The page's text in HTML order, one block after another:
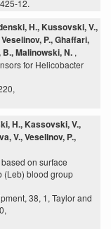
12.
H., Kussovski, V.,
P., Ghaffari,
Malinowski, N. ,
for Helicobacter
H., Kassovski, V.,
V., Veselinov, P.,
on surface
(Leb) blood group
38, 1, Taylor and